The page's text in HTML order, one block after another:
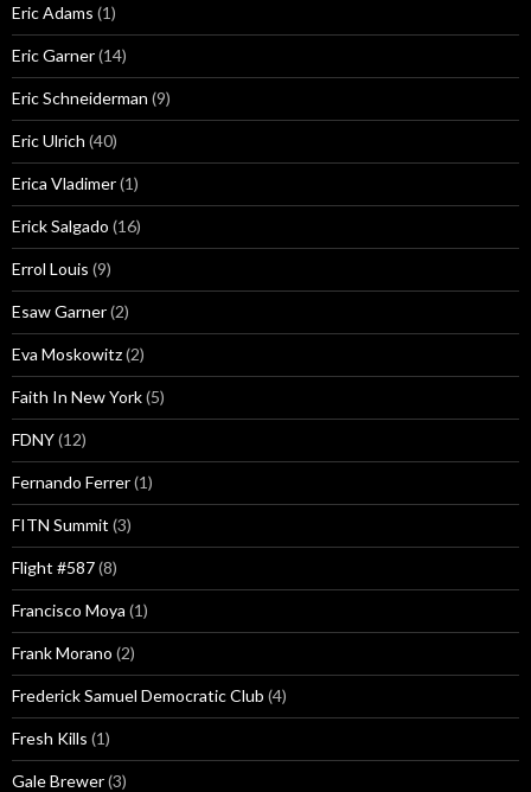
Eric Adams (1)
Eric Garner(14)
Eric Schneiderman (9)
Eric Ulrich (40)
Erica Vladimer(1)
Erick Salgado (16)
Errol Louis (9)
Esaw Garner(2)
Eva Moskowitz(2)
Faith In New York(5)
FDNY(12)
Fernando Ferrer(1)
FITN Summit (3)
Flight #587(8)
Francisco Moya (1)
Frank Morano (2)
Frederick Samuel Democratic Club (4)
Fresh Kills (1)
Gale Brewer(3)